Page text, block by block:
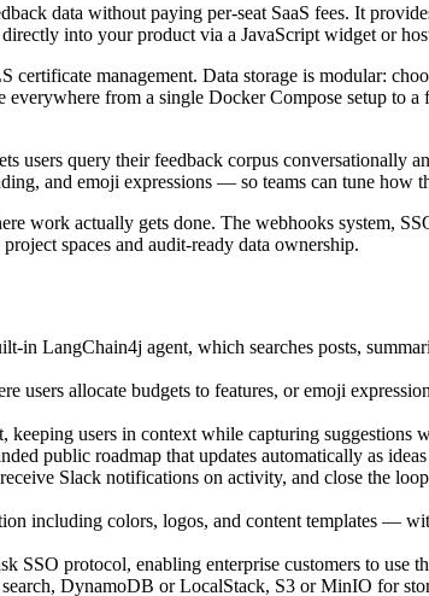
data without paying per-seat SaaS fees. It
into your product via a JavaScript widget or
management. Data storage is modular:
from a single Docker Compose setup to
query their feedback corpus conversationally
and emoji expressions — so teams can tune how
work actually gets done. The webhooks system,
spaces and audit-ready data ownership.
in LangChain4j agent, which searches posts,
users allocate budgets to features, or emoji
users in context while capturing suggestions
public roadmap that updates automatically as
Slack notifications on activity, and close the
including colors, logos, and content templates —
protocol, enabling enterprise customers to use
DynamoDB or LocalStack, S3 or MinIO for